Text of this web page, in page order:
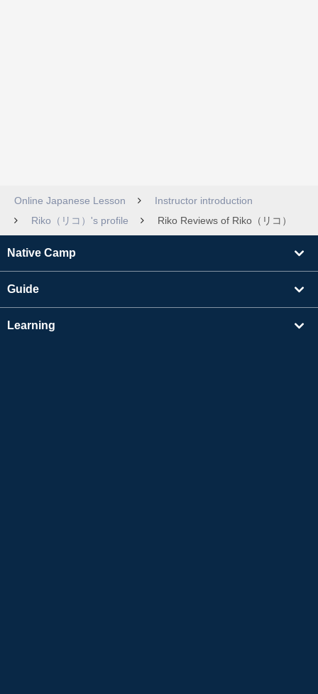
Online Japanese Lesson
Instructor introduction
Riko（リコ）'s profile
Riko Reviews of Riko（リコ）
Native Camp
Guide
Learning